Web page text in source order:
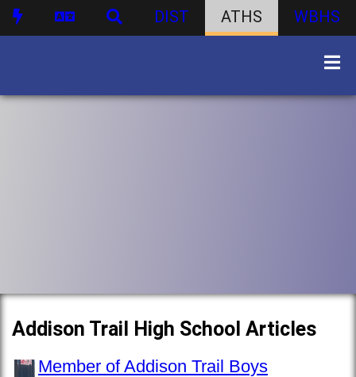
DIST ATHS WBHS
Addison Trail High School Articles
Member of Addison Trail Boys